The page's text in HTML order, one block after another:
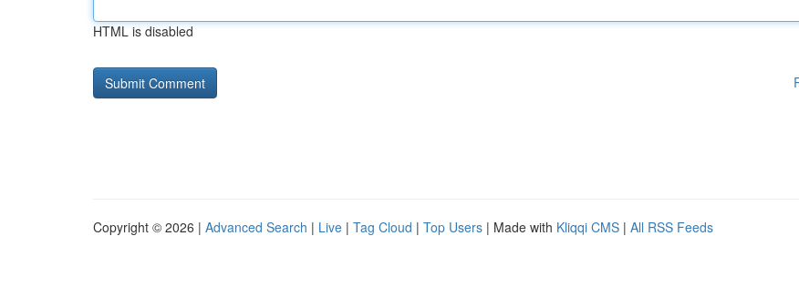
HTML is disabled
Copyright © 2026 | Advanced Search | Live | Tag Cloud | Top Users | Made with Kliqqi CMS | All RSS Feeds